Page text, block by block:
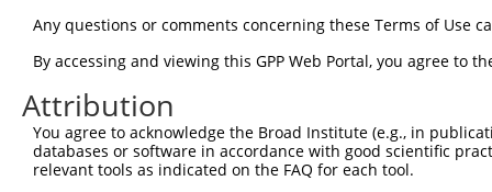
human 92949 ADAMTSL1 ADAMTS like 1
XM_017015313.1
mouse 77739
mouse 77739 Adamtsl1 ADAMTS-like 1
XM_006538378.3
mouse 77739 Adamtsl1 ADAMTS-like 1
XM_006538377.1
mouse 77739 Adamtsl1 ADAMTS-like 1
XM_006538376.1
Any questions or comments concerning these Terms of Use
By accessing and viewing this GPP Web Portal, you agree to
Attribution
You agree to acknowledge the Broad Institute (e.g., in
databases or software in accordance with good scientific
relevant tools as indicated on the FAQ for each tool.